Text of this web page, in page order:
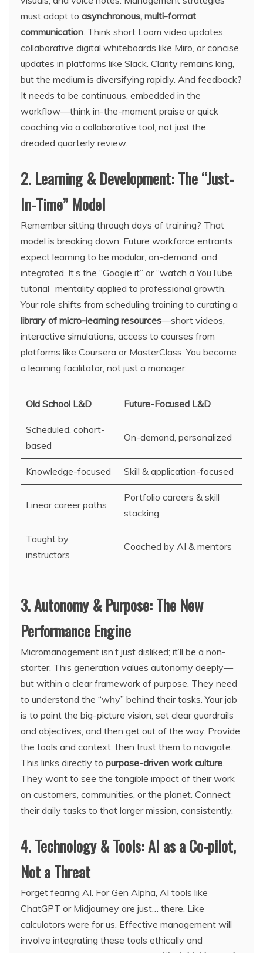
must adapt to asynchronous, multi-format
communication. Think short Loom video updates,
collaborative digital whiteboards like Miro, or concise
updates in platforms like Slack. Clarity remains king,
but the medium is diversifying rapidly. And feedback?
It needs to be continuous, embedded in the
workflow—think in-the-moment praise or quick
coaching via a collaborative tool, not just the
dreaded quarterly review.
2. Learning & Development: The “Just-
In-Time” Model
Remember sitting through days of training? That
model is breaking down. Future workforce entrants
expect learning to be modular, on-demand, and
integrated. It’s the “Google it” or “watch a YouTube
tutorial” mentality applied to professional growth.
Your role shifts from scheduling training to curating a
library of micro-learning resources—short videos,
interactive simulations, access to courses from
platforms like Coursera or MasterClass. You become
a learning facilitator, not just a manager.
Old School L&D Future-Focused L&D
Scheduled, cohort-
based
On-demand, personalized
Knowledge-focused Skill & application-focused
Linear career paths
Portfolio careers & skill
stacking
Taught by
instructors
Coached by AI & mentors
3. Autonomy & Purpose: The New
Performance Engine
Micromanagement isn’t just disliked; it’ll be a non-
starter. This generation values autonomy deeply—
but within a clear framework of purpose. They need
to understand the “why” behind their tasks. Your job
is to paint the big-picture vision, set clear guardrails
and objectives, and then get out of the way. Provide
the tools and context, then trust them to navigate.
This links directly to purpose-driven work culture.
They want to see the tangible impact of their work
on customers, communities, or the planet. Connect
their daily tasks to that larger mission, consistently.
4. Technology & Tools: AI as a Co-pilot,
Not a Threat
Forget fearing AI. For Gen Alpha, AI tools like
ChatGPT or Midjourney are just… there. Like
calculators were for us. Effective management will
involve integrating these tools ethically and